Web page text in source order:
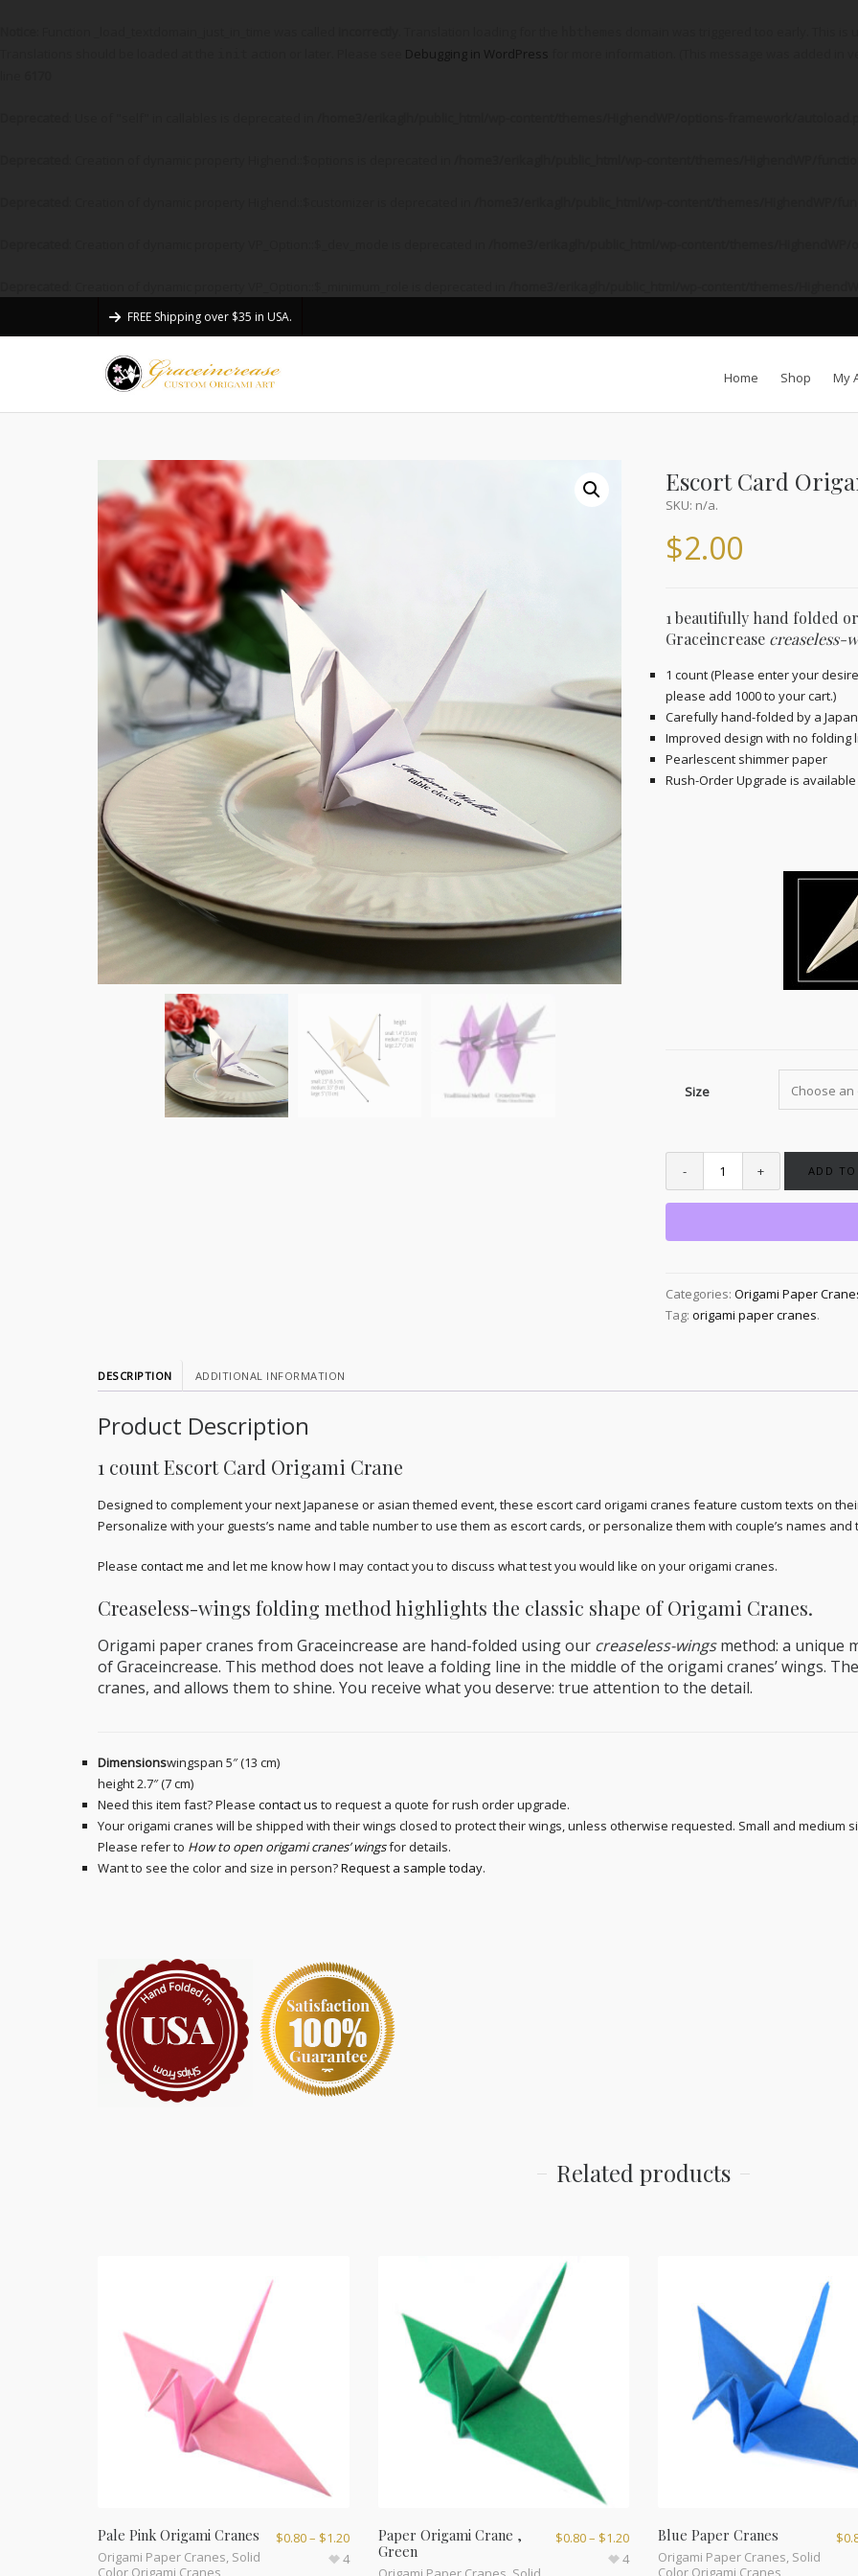
Debugging in WordPress
FREE Shipping over $35 in USA.
Home Shop My
Escort Card
SKU: n/a.
$2.00
1 beautifully hand folded
Graceincrease creaseless-
1 count (Please enter your
please add 1000 to your cart.)
Carefully hand-folded by a
Improved design with no folding
Pearlescent shimmer paper
Rush-Order Upgrade is available
Size
ADD
Categories: Origami Paper
Tag: origami paper cranes.
DESCRIPTION ADDITIONAL INFORMATION
Product Description
1 count Escort Card Origami Crane
Designed to complement your next Japanese or asian themed event, these escort card origami cranes feature custom texts on
Personalize with your guests’s name and table number to use them as escort cards, or personalize them with couple’s names
Please contact me and let me know how I may contact you to discuss what test you would like on your origami cranes.
Creaseless-wings folding method highlights the classic shape of Origami Cranes.
Origami paper cranes from Graceincrease are hand-folded using our creaseless-wingsmethod: a unique
of Graceincrease. This method does not leave a folding line in the middle of the origami cranes’ wings.
cranes, and allows them to shine. You receive what you deserve: true attention to the detail.
Dimensionswingspan 5″ (13 cm)
height 2.7″ (7 cm)
Need this item fast? Please contact us to request a quote for rush order upgrade.
Your origami cranes will be shipped with their wings closed to protect their wings, unless otherwise requested. Small and medium
Please refer to How to open origami cranes’ wingsfor details.
Want to see the color and size in person?Request a sample today.
Related products
Pale Pink Origami Cranes
Origami Paper Cranes, Solid
Color Origami Cranes
$0.80– $1.20
4
Paper Origami Crane ,
Green
$0.80– $1.20
4
Blue Paper Cranes
Origami Paper Cranes, Solid
Color Origami Cranes
$